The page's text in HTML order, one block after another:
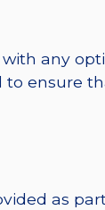
any
ensure
as